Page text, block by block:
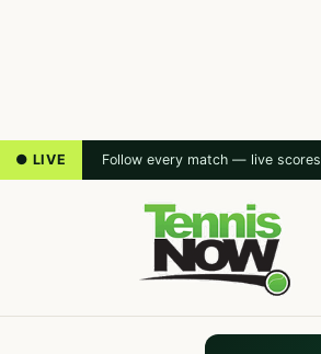
● LIVE Follow every match — live